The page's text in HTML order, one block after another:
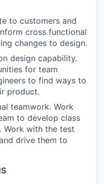
to customers and
cross functional
changes to design.
design capability.
for team
to find ways to
product.
teamwork. Work
to develop class
Work with the test
drive them to